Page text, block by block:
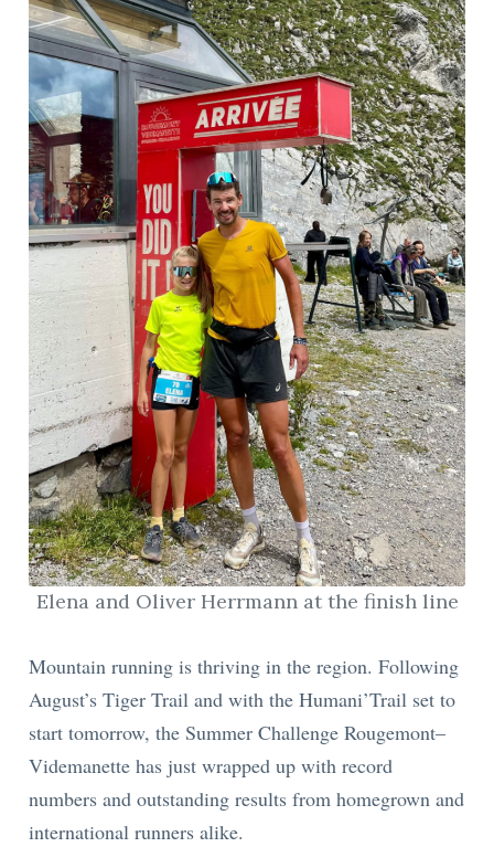
Elena and Oliver Herrmann at the finish line
Mountain running is thriving in the region. Following
August’s Tiger Trail and with the Humani’Trail set to
start tomorrow, the Summer Challenge Rougemont–
Videmanette has just wrapped up with record
numbers and outstanding results from homegrown and
international runners alike.